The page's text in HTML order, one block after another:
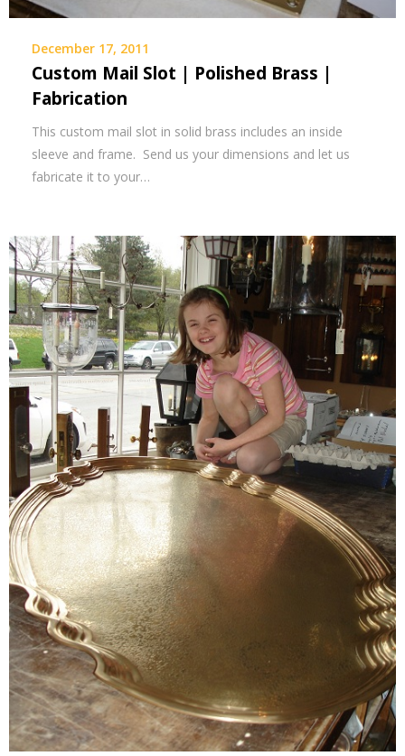
December 17, 2011
Custom Mail Slot | Polished Brass |
Fabrication
This custom mail slot in solid brass includes an inside
sleeve and frame. Send us your dimensions and let us
fabricate it to your…